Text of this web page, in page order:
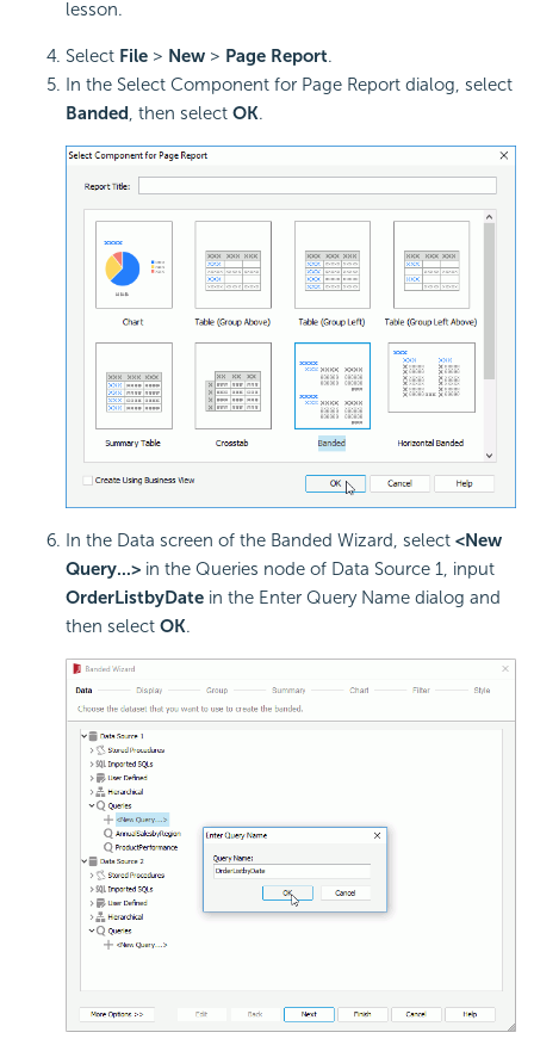
lesson.
Select File > New > Page Report.
In the Select Component for Page Report dialog, select
Banded, then select OK.
In the Data screen of the Banded Wizard, select <New
Query...> in the Queries node of Data Source 1, input
OrderListbyDate in the Enter Query Name dialog and
then select OK.